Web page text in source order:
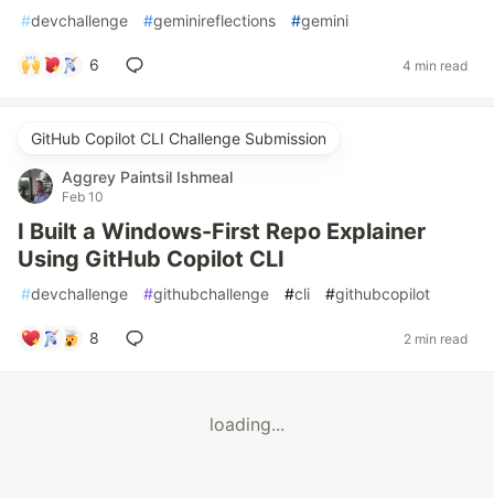
#devchallenge #geminireflections #gemini
6 4 min read
GitHub Copilot CLI Challenge Submission
Aggrey Paintsil Ishmeal
Feb 10
I Built a Windows-First Repo Explainer
Using GitHub Copilot CLI
#devchallenge #githubchallenge #cli #githubcopilot
8 2 min read
loading...